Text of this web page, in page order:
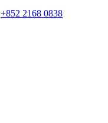
+852 2168 0838